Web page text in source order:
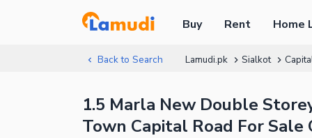
Buy Rent Home
Back to Search Lamudi.pk Sialkot
1.5 Marla New Double
Town Capital Road For Sale